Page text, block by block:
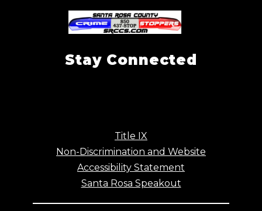
Stay Connected
Title IX
Non-Discrimination and Website
Accessibility Statement
Santa Rosa Speakout